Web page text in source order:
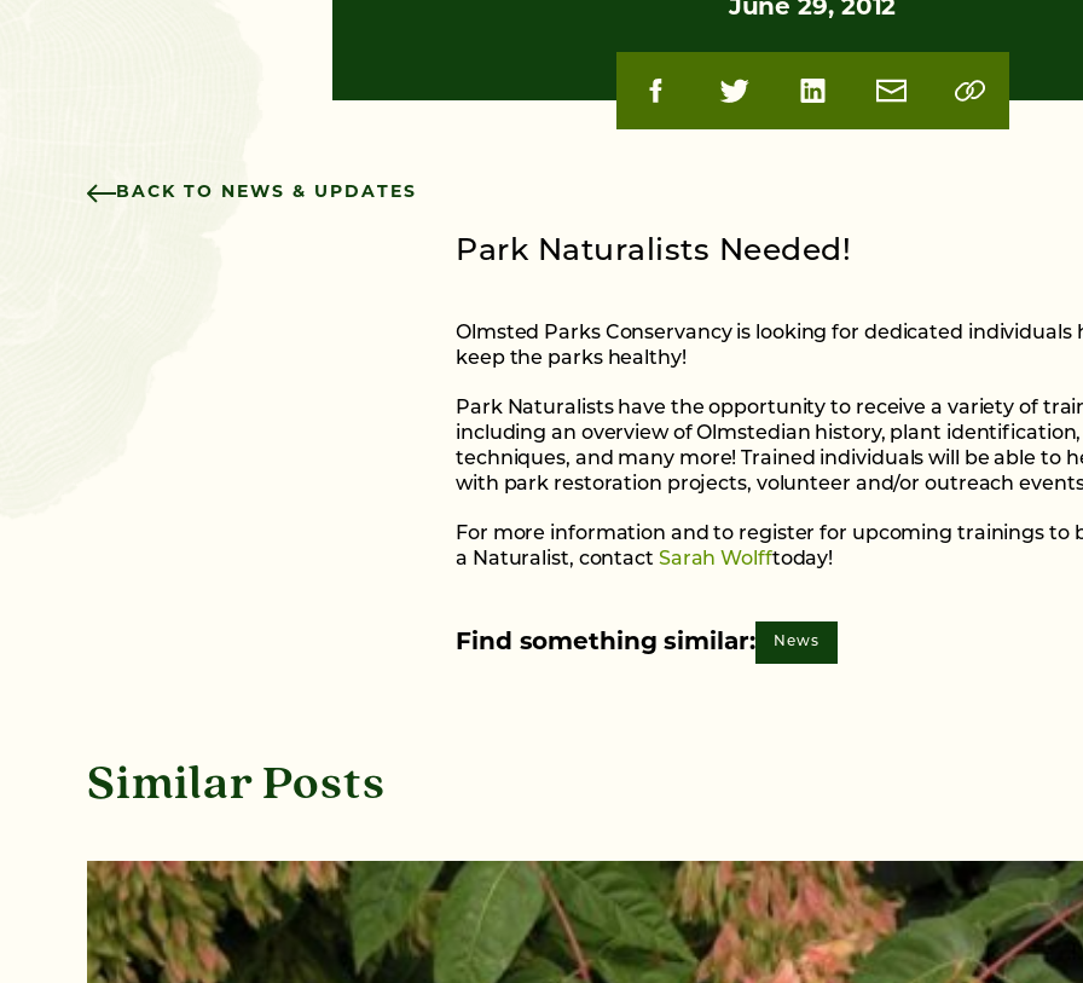
June 29, 2012
BACK TO NEWS & UPDATES
Park Naturalists Needed!
Olmsted Parks Conservancy is looking for dedicated individuals
keep the parks healthy!
Park Naturalists have the opportunity to receive a variety of
including an overview of Olmstedian history, plant
techniques, and many more! Trained individuals will be able to
with park restoration projects, volunteer and/or outreach
For more information and to register for upcoming trainings to
a Naturalist, contact Sarah Wolfftoday!
Find something similar: News
Similar Posts